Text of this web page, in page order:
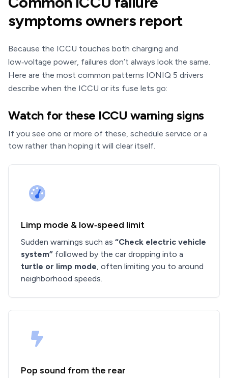
symptoms owners report
Because the ICCU touches both charging and
low‑voltage power, failures don’t always look the same.
Here are the most common patterns IONIQ 5 drivers
describe when the ICCU or its fuse lets go:
Watch for these ICCU warning signs
If you see one or more of these, schedule service or a
tow rather than hoping it will clear itself.
Limp mode & low‑speed limit
Sudden warnings such as “Check electric vehicle
system” followed by the car dropping into a
turtle or limp mode, often limiting you to around
neighborhood speeds.
Pop sound from the rear